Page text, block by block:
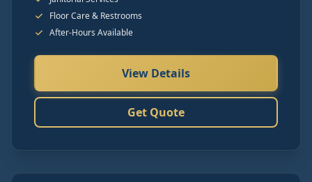
Floor Care & Restrooms
After-Hours Available
View Details
Get Quote